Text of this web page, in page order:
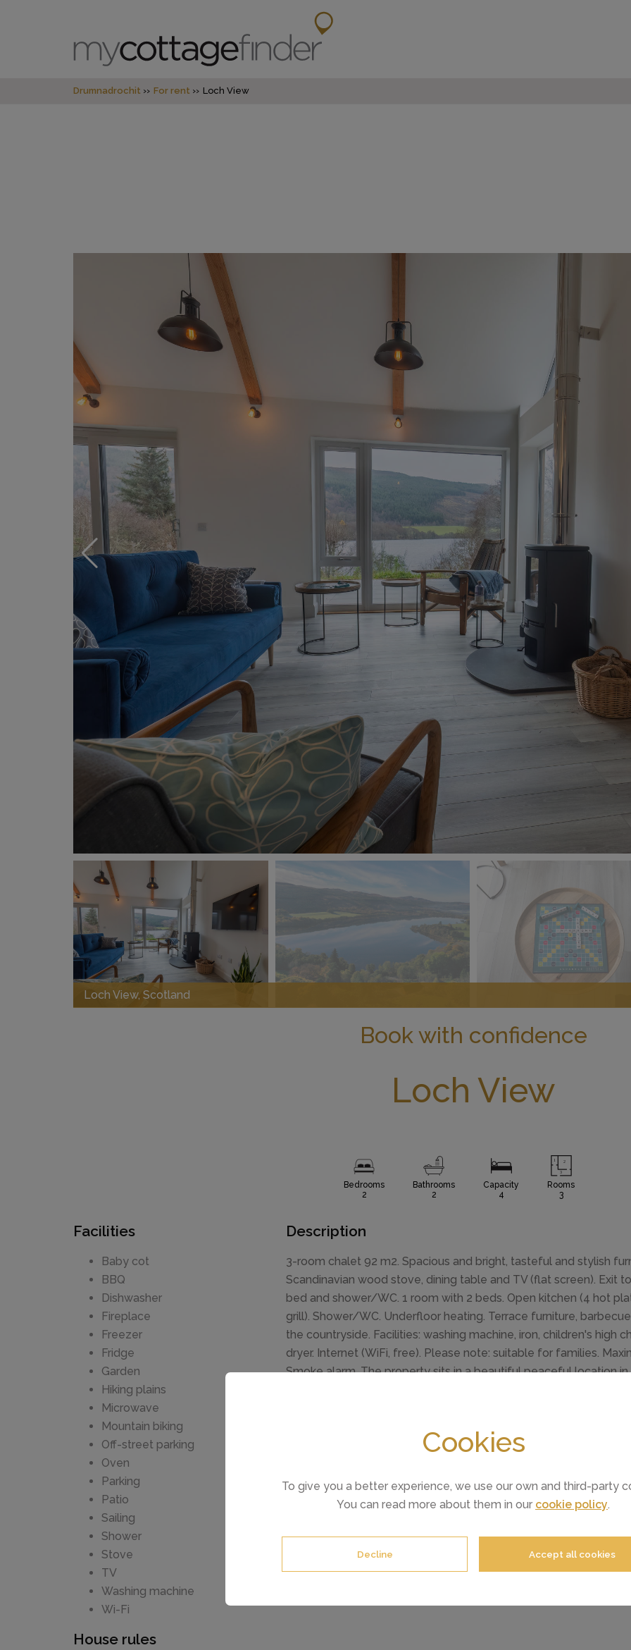
Cookies
To give you a better experience, we use our own and third-party
You can read more about them in our cookie policy.
Decline Accept all cookies
Drumnadrochit For rent Loch View
Loch View, Scotland
Book with confidence
Loch View
Bedrooms
2
Bathrooms
2
Capacity
4
Rooms
3
Facilities
Baby cot
BBQ
Dishwasher
Fireplace
Freezer
Fridge
Garden
Hiking plains
Microwave
Mountain biking
Off-street parking
Oven
Parking
Patio
Sailing
Shower
Stove
TV
Washing machine
Wi-Fi
House rules
Description
3-room chalet 92 m2. Spacious and bright, tasteful and stylish
Scandinavian wood stove, dining table and TV (flat screen). Exit
bed and shower/WC. 1 room with 2 beds. Open kitchen (4 hot
grill). Shower/WC. Underfloor heating. Terrace furniture,
the countryside. Facilities: washing machine, iron, children's high
dryer. Internet (WiFi, free). Please note: suitable for families.
Smoke alarm. The property sits in a beautiful peaceful location
Balnain 8 km from Loch Ness: Modern, cosy house "Loch View",
8 km from the centre of Drumnadrochit, in a quiet, sunny
fenced). Patio, barbecue. Pre-arrival grocery service. Parking at
supermarket 25 km, restaurant 8 km, bar 8 km, bus stop "Loch
Golf course (18 hole) 31 km, riding stable 8 km. Nearby
Loch Ness Monster exhibition 8 km. Well-known lakes can
Great Glen Way - Inverness 8 km. Please note: car